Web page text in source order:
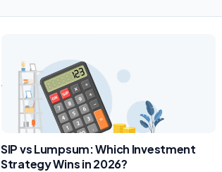
SIP vs Lumpsum: Which Investment
Strategy Wins in 2026?